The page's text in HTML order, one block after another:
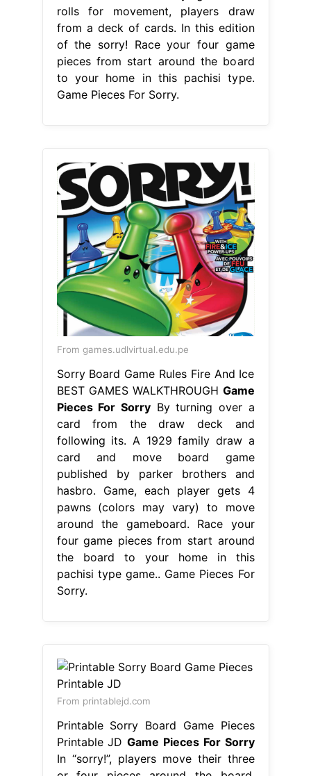
rolls for movement, players draw
from a deck of cards. In this edition
of the sorry! Race your four game
pieces from start around the board
to your home in this pachisi type.
Game Pieces For Sorry.
From games.udlvirtual.edu.pe
Sorry Board Game Rules Fire And Ice
BEST GAMES WALKTHROUGH Game
Pieces For SorryBy turning over a
card from the draw deck and
following its. A 1929 family draw a
card and move board game
published by parker brothers and
hasbro. Game, each player gets 4
pawns (colors may vary) to move
around the gameboard. Race your
four game pieces from start around
the board to your home in this
pachisi type game.. Game Pieces For
Sorry.
From printablejd.com
Printable Sorry Board Game Pieces
Printable JDGame Pieces For Sorry
In “sorry!”, players move their three